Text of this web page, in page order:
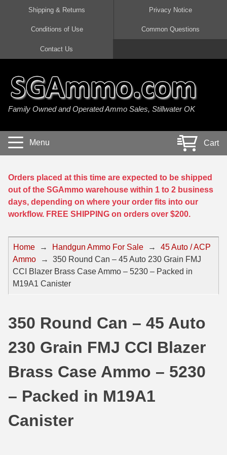
45 Auto / ACP Ammo
380 Auto Ammo
40 cal Ammo
5.7x28 Ammo
38 Special Ammo
357 Magnum Ammo
44 Magnum Ammo
32 Auto / ACP Ammo
22 Remington Jet
30 Super Carry
32 H&R Mag Ammo
38 S&W Short Ammo
300 AAC Blackout Ammo
308 Win / 7.62x51 Ammo
7.62x39 Ammo
7.62x54R Ammo
30-06 Ammo
30 Carbine Ammo
50 BMG Ammo
8mm Mauser Ammo
17 Hornet Ammo
17 Rem Fireball Ammo
22 ARC
204 Ruger Ammo
22 Magnum Ammo
17 HMR Ammo
17 WSM Ammo
21 Sharp
22 WRF Ammo
20 Gauge Ammo
410 Gauge Ammo
28 Gauge Ammo
Shipping & Returns Privacy Notice
Conditions of Use Common Questions
Contact Us
Family Owned and Operated Ammo Sales, Stillwater OK
Menu Cart
Orders placed at this time are expected to be shipped
out of the SGAmmo warehouse within 1 to 2 business
days, depending on where your order fits into our
workflow. FREE SHIPPING on orders over $200.
Home → Handgun Ammo For Sale →
45 Auto / ACP
Ammo
→
350 Round Can – 45 Auto 230 Grain FMJ
CCI Blazer Brass Case Ammo – 5230 – Packed in
M19A1 Canister
350 Round Can – 45 Auto
230 Grain FMJ CCI Blazer
Brass Case Ammo – 5230
– Packed in M19A1
Canister